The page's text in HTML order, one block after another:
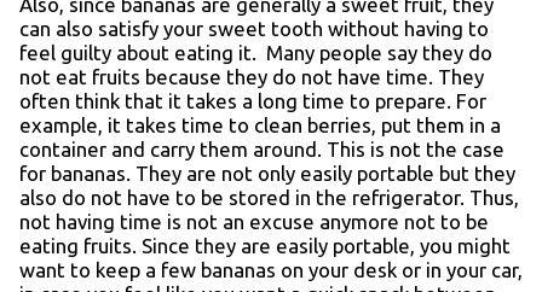
Also, since bananas are generally a sweet fruit, they
can also satisfy your sweet tooth without having to
feel guilty about eating it. Many people say they do
not eat fruits because they do not have time. They
often think that it takes a long time to prepare. For
example, it takes time to clean berries, put them in a
container and carry them around. This is not the case
for bananas. They are not only easily portable but they
also do not have to be stored in the refrigerator. Thus,
not having time is not an excuse anymore not to be
eating fruits. Since they are easily portable, you might
want to keep a few bananas on your desk or in your car,